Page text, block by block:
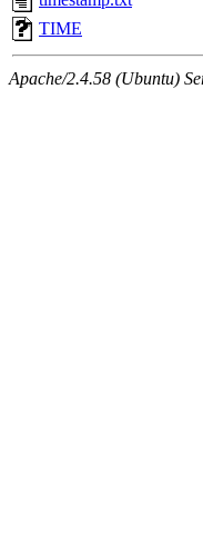
TIME
Apache/2.4.58 (Ubuntu)